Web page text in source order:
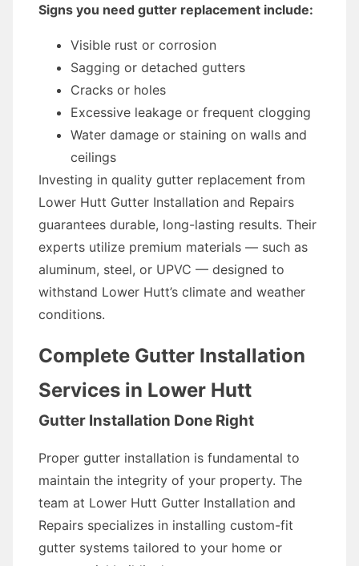
Signs you need gutter replacement include:
Visible rust or corrosion
Sagging or detached gutters
Cracks or holes
Excessive leakage or frequent clogging
Water damage or staining on walls and
ceilings
Investing in quality gutter replacement from
Lower Hutt Gutter Installation and Repairs
guarantees durable, long-lasting results. Their
experts utilize premium materials — such as
aluminum, steel, or UPVC — designed to
withstand Lower Hutt’s climate and weather
conditions.
Complete Gutter Installation
Services in Lower Hutt
Gutter Installation Done Right
Proper gutter installation is fundamental to
maintain the integrity of your property. The
team at Lower Hutt Gutter Installation and
Repairs specializes in installing custom-fit
gutter systems tailored to your home or